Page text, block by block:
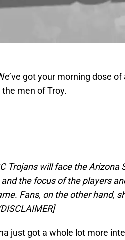
got your morning dose
men of Troy.
Trojans will face the Arizona
the focus of the players
Fans, on the other hand,
just got a whole lot more